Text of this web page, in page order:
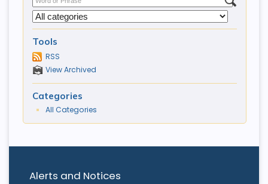
Alerts and Notices
Tools
RSS
View Archived
Categories
All Categories